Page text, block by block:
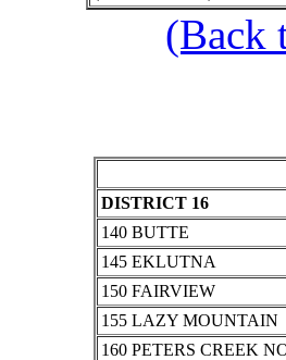
(Back
DISTRICT 16
140 BUTTE
145 EKLUTNA
150 FAIRVIEW
155 LAZY MOUNTAIN
160 PETERS CREEK